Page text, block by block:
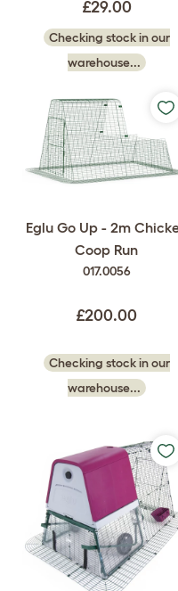
£29.00
Checking stock in our
warehouse...
Eglu Go Up - 2m
Coop Run
017.0056
£200.00
Checking stock in our
warehouse...